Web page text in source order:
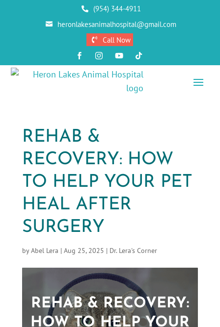
 (954) 344-4911
 heronlakesanimalhospital@gmail.com
 Call Now
   
REHAB &
RECOVERY: HOW
TO HELP YOUR PET
HEAL AFTER
SURGERY
byAbel Lera | Aug 25, 2025 | Dr. Lera's Corner
REHAB & RECOVERY:
HOW TO HELP YOUR